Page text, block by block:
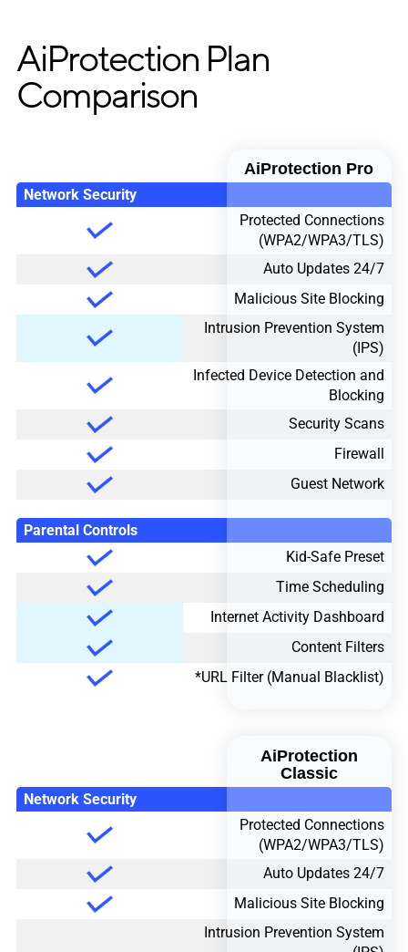
AiProtection Plan
Comparison
AiProtection Pro
Network Security
Protected Connections
(WPA2/WPA3/TLS)
24/7 Auto Updates
Malicious Site Blocking
Intrusion Prevention System
(IPS)
Infected Device Detection and
Blocking
Security Scans
Firewall
Guest Network
Parental Controls
Kid-Safe Preset
Time Scheduling
Internet Activity Dashboard
Content Filters
URL Filter (Manual Blacklist)*
AiProtection
Classic
Network Security
Protected Connections
(WPA2/WPA3/TLS)
24/7 Auto Updates
Malicious Site Blocking
Intrusion Prevention System